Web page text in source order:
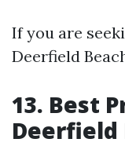
If you are
Deerfield
13. Best
Deerfield